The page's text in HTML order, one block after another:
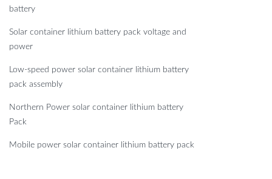
battery
Solar container lithium battery pack voltage and
power
Low-speed power solar container lithium battery
pack assembly
Northern Power solar container lithium battery
Pack
Mobile power solar container lithium battery pack